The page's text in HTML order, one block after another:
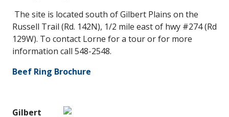
The site is located south of Gilbert Plains on the
Russell Trail (Rd. 142N), 1/2 mile east of hwy #274 (Rd
129W). To contact Lorne for a tour or for more
information call 548-2548.
Beef Ring Brochure
Gilbert